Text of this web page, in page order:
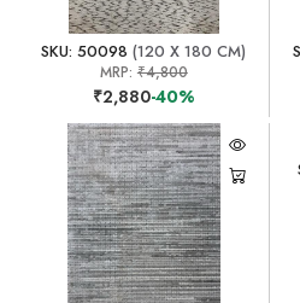
SKU: 50098 (120 X 180 CM)
MRP: ₹4,800
₹2,880-40%